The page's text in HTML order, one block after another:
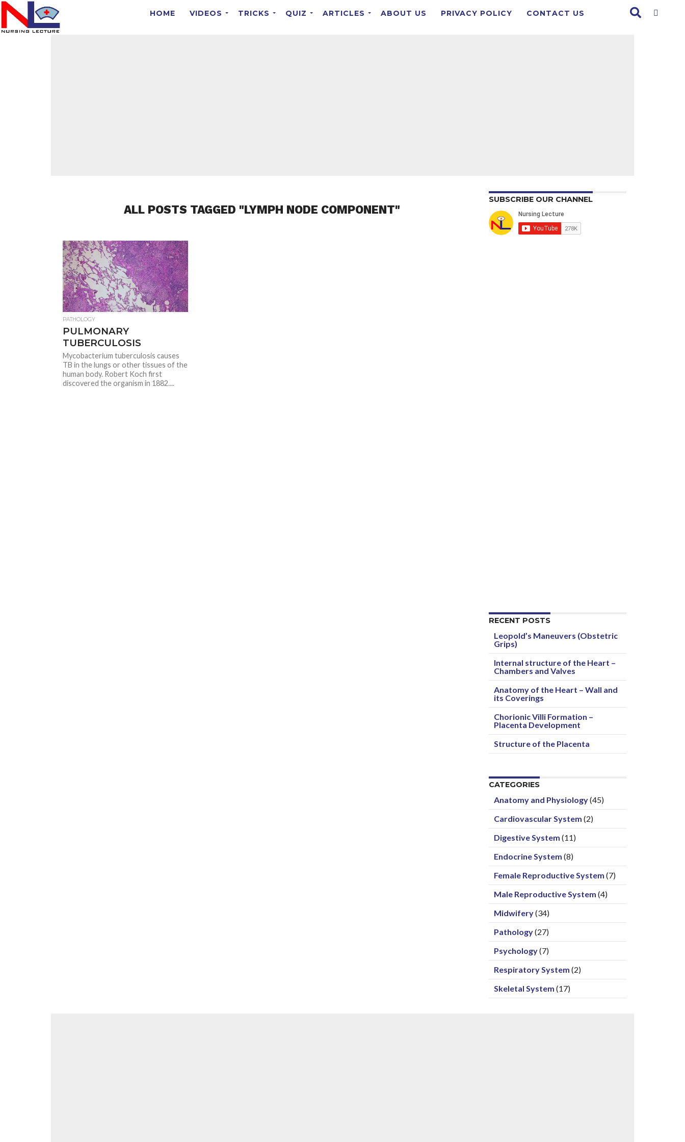
HOME VIDEOS TRICKS QUIZ ARTICLES ABOUT US PRIVACY POLICY CONTACT US
ALL POSTS TAGGED "LYMPH NODE COMPONENT"
PATHOLOGY
PULMONARY
TUBERCULOSIS
Mycobacterium tuberculosis causes
TB in the lungs or other tissues of the
human body. Robert Koch first
discovered the organism in 1882....
SUBSCRIBE OUR CHANNEL
RECENT POSTS
Leopold’s Maneuvers (Obstetric
Grips)
Internal structure of the Heart –
Chambers and Valves
Anatomy of the Heart – Wall and
its Coverings
Chorionic Villi Formation –
Placenta Development
Structure of the Placenta
CATEGORIES
Anatomy and Physiology(45)
Cardiovascular System (2)
Digestive System (11)
Endocrine System (8)
Female Reproductive System (7)
Male Reproductive System (4)
Midwifery(34)
Pathology(27)
Psychology(7)
Respiratory System (2)
Skeletal System (17)